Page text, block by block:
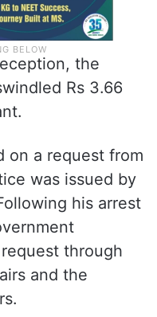
the
Rs 3.66
on a request from
was issued by
his arrest
through
and the